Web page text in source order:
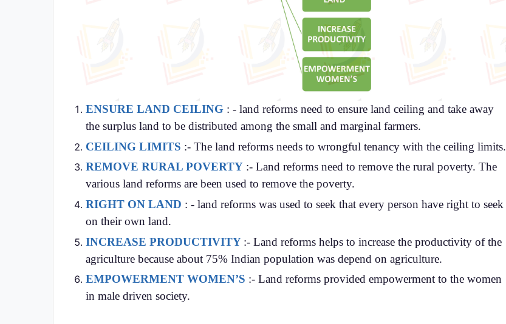
ENSURE LAND CEILING : - land reforms need to ensure land ceiling and take away
the surplus land to be distributed among the small and marginal farmers.
CEILING LIMITS :- The land reforms needs to wrongful tenancy with the ceiling limits.
REMOVE RURAL POVERTY :- Land reforms need to remove the rural poverty. The
various land reforms are been used to remove the poverty.
RIGHT ON LAND : - land reforms was used to seek that every person have right to seek
on their own land.
INCREASE PRODUCTIVITY :- Land reforms helps to increase the productivity of the
agriculture because about 75% Indian population was depend on agriculture.
EMPOWERMENT WOMEN’S :- Land reforms provided empowerment to the women
in male driven society.